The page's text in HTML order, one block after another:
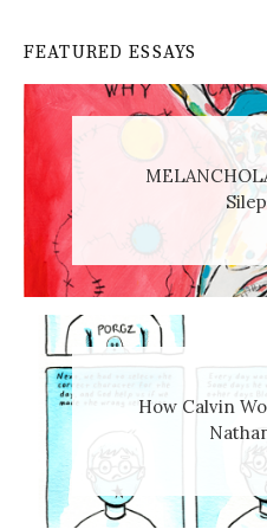
FEATURED ESSAYS
How Calvin